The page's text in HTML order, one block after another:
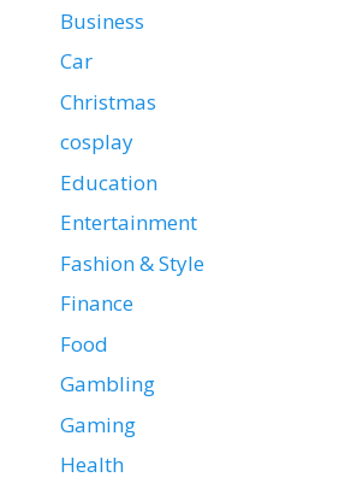
Business
Car
Christmas
cosplay
Education
Entertainment
Fashion & Style
Finance
Food
Gambling
Gaming
Health